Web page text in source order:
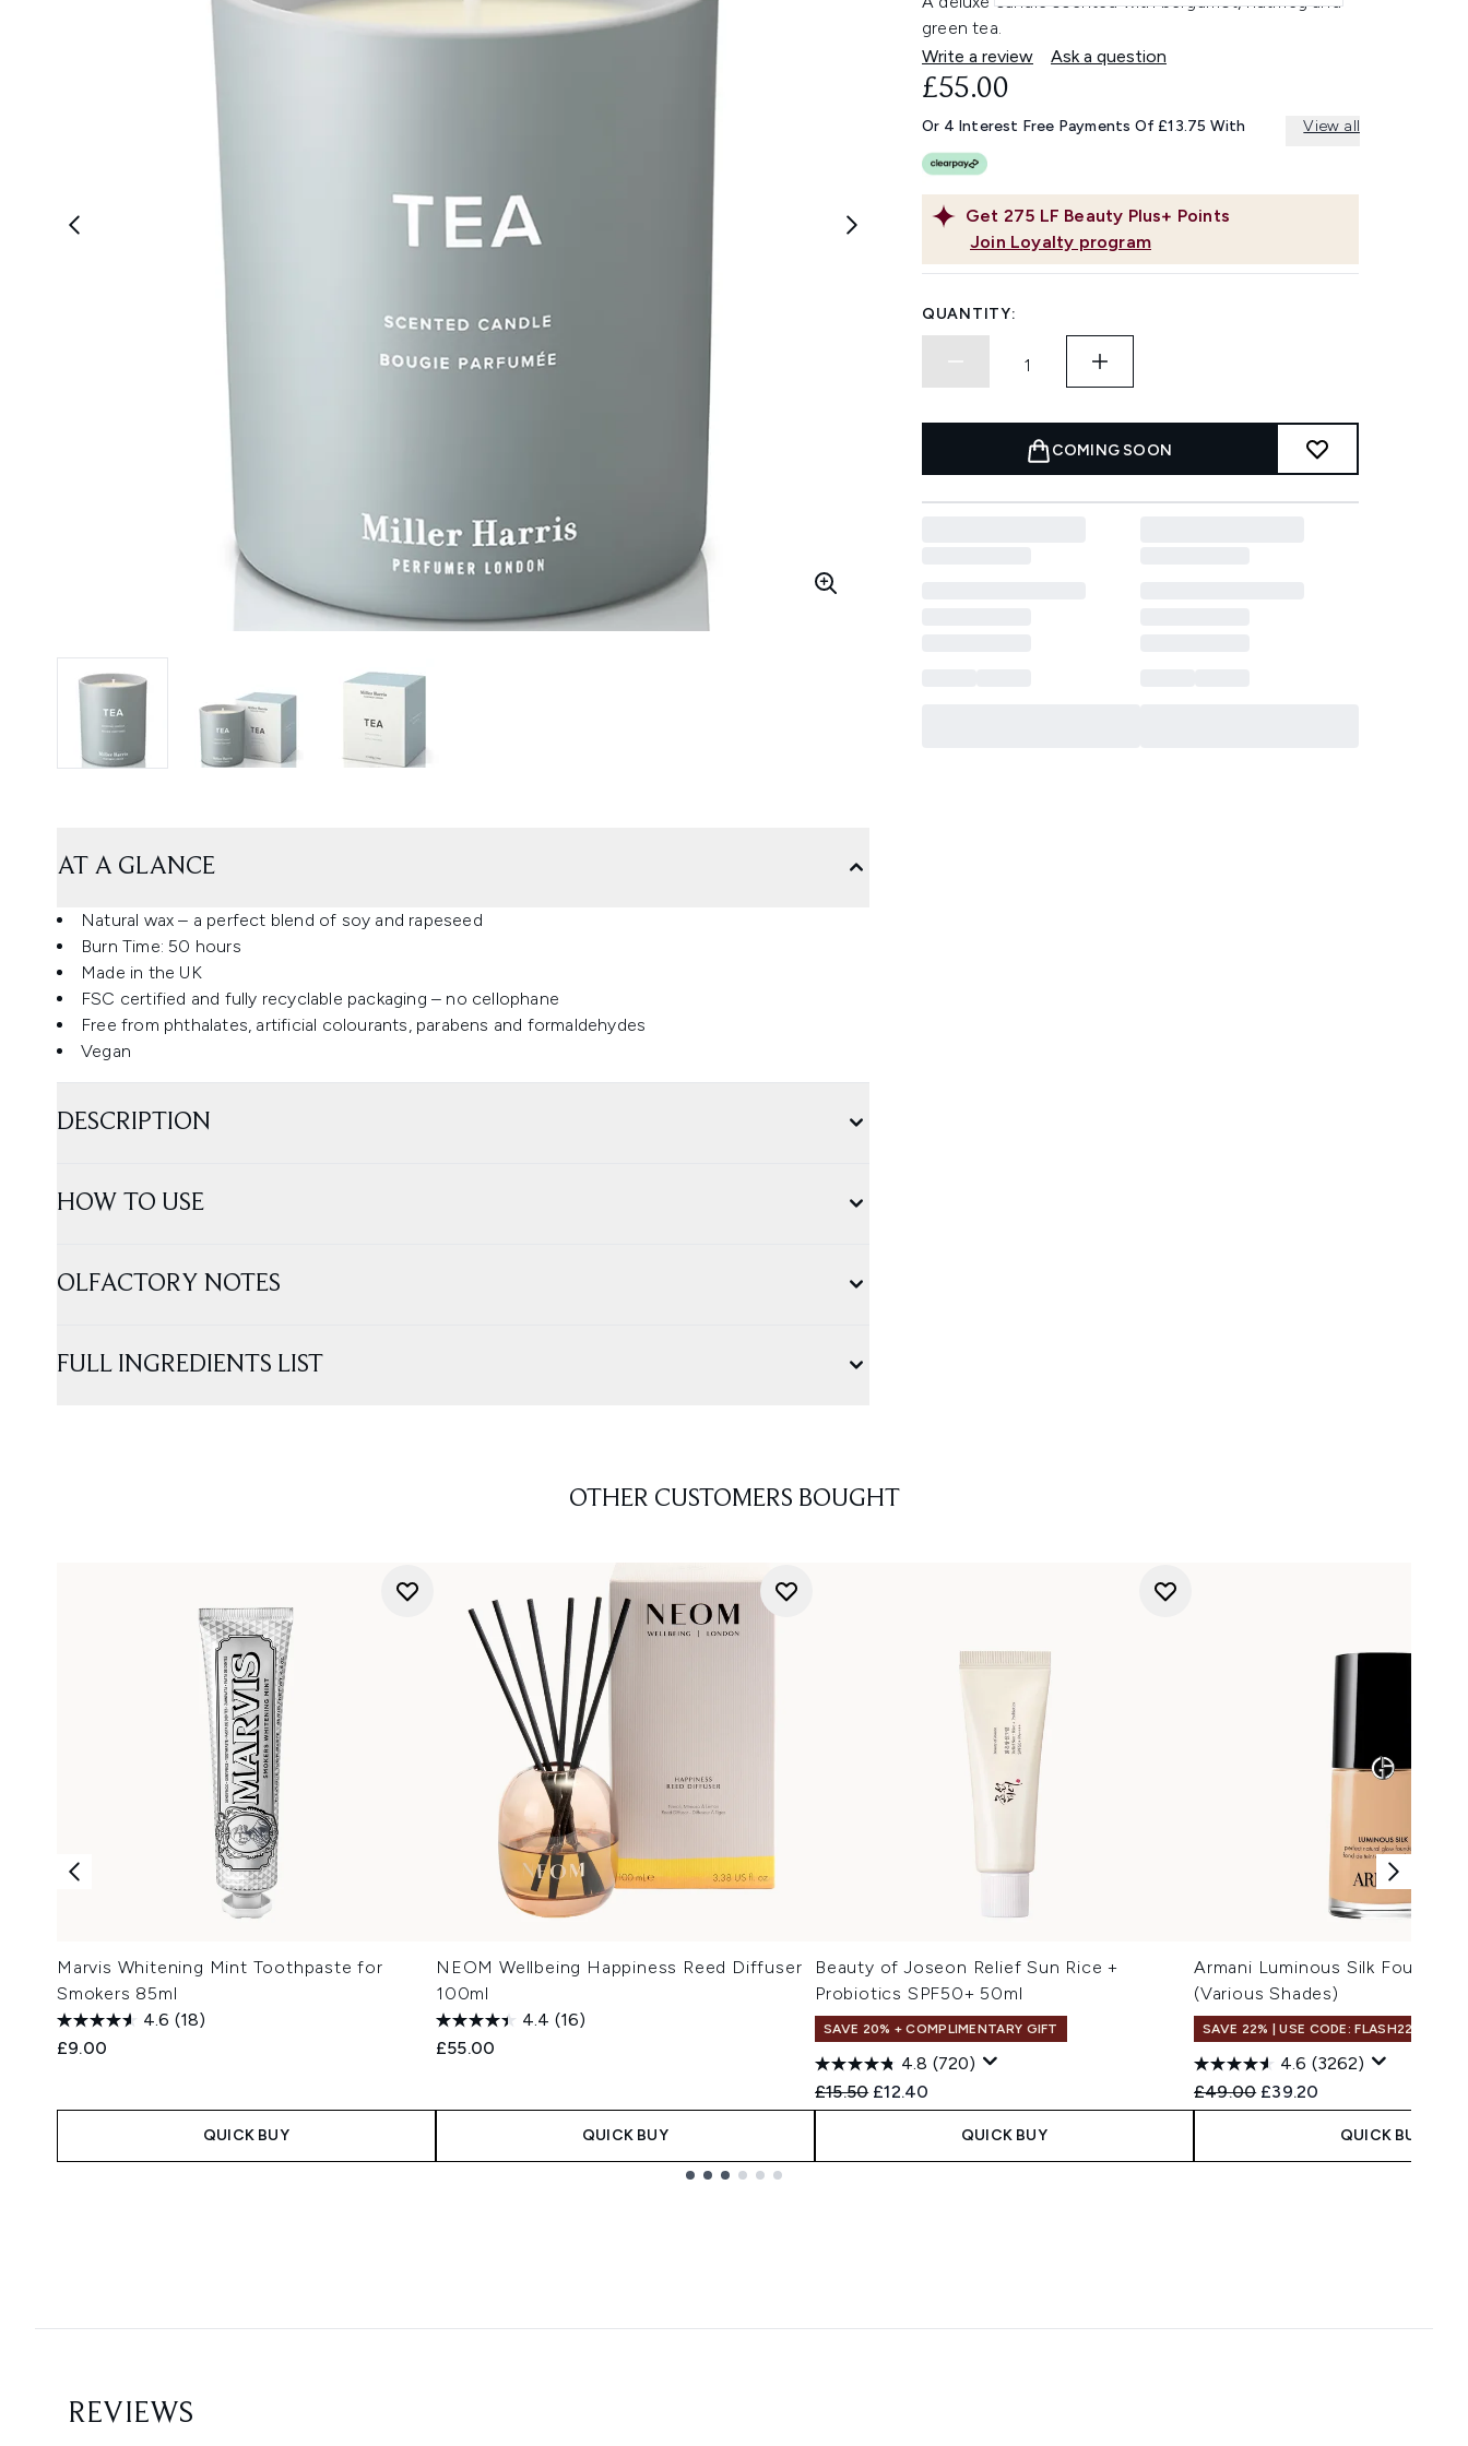
green tea.
Write a review
Ask a question
Get 275 LF Beauty Plus+ Points
Join Loyalty program
£55.00
Or 4 Interest Free Payments Of £13.75 With View all
QUANTITY:
COMING SOON
AT A GLANCE
Natural wax – a perfect blend of soy and rapeseed
Burn Time: 50 hours
Made in the UK
FSC certified and fully recyclable packaging – no cellophane
Free from phthalates, artificial colourants, parabens and formaldehydes
Vegan
DESCRIPTION
HOW TO USE
OLFACTORY NOTES
FULL INGREDIENTS LIST
OTHER CUSTOMERS BOUGHT
Marvis Whitening Mint Toothpaste for
Smokers 85ml
4.6 (18)
£9.00
QUICK BUY
NEOM Wellbeing Happiness Reed Diffuser
100ml
4.4 (16)
£55.00
QUICK BUY
Beauty of Joseon Relief Sun Rice +
Probiotics SPF50+ 50ml
SAVE 20% + COMPLIMENTARY GIFT
4.8 (720)
Recommended Retail Price:
£15.50 Current price:
£12.40
QUICK BUY
Armani Luminous Silk
(Various Shades)
SAVE 22% | USE CODE: FLASH22
4.6 (3262)
Recommended Retail Price:
£49.00 Current price:
£39.20
QUICK BUY